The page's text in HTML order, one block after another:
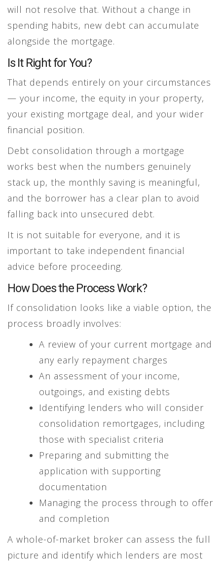
will not resolve that. Without a change in
spending habits, new debt can accumulate
alongside the mortgage.
Is It Right for You?
That depends entirely on your circumstances
— your income, the equity in your property,
your existing mortgage deal, and your wider
financial position.
Debt consolidation through a mortgage
works best when the numbers genuinely
stack up, the monthly saving is meaningful,
and the borrower has a clear plan to avoid
falling back into unsecured debt.
It is not suitable for everyone, and it is
important to take independent financial
advice before proceeding.
How Does the Process Work?
If consolidation looks like a viable option, the
process broadly involves:
A review of your current mortgage and
any early repayment charges
An assessment of your income,
outgoings, and existing debts
Identifying lenders who will consider
consolidation remortgages, including
those with specialist criteria
Preparing and submitting the
application with supporting
documentation
Managing the process through to offer
and completion
A whole-of-market broker can assess the full
picture and identify which lenders are most